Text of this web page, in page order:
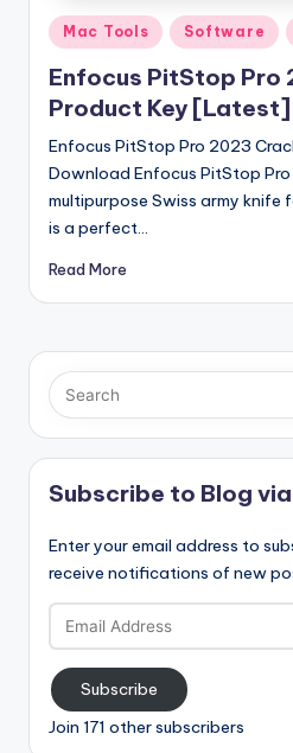
V
r
si
o
n
Posted
in
Mac Tools Software
Enfocus PitStop Pro
Product Key [Latest]
Enfocus PitStop Pro 2023
Download Enfocus PitStop Pro
multipurpose Swiss army
is a perfect…
Read More
Subscribe to Blog
Enter your email address to
receive notifications of new
Email
Address
Subscribe
Join 171 other subscribers